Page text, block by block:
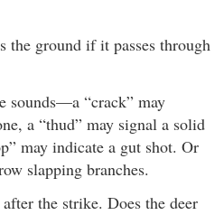
the ground if it passes through
sounds—a “crack” may
a “thud” may signal a solid
may indicate a gut shot. Or
slapping branches.
the strike. Does the deer